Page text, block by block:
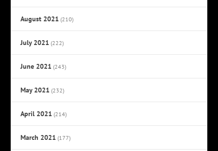
August 2021 (210)
July 2021 (222)
June 2021 (243)
May 2021 (232)
April 2021 (214)
March 2021 (177)